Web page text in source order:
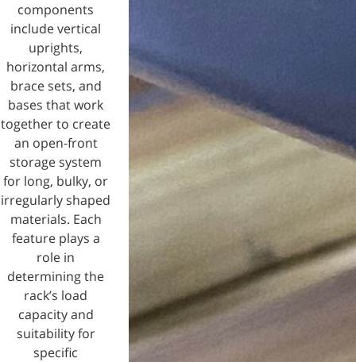
components
include vertical
uprights,
horizontal arms,
brace sets, and
bases that work
together to create
an open-front
storage system
for long, bulky, or
irregularly shaped
materials. Each
feature plays a
role in
determining the
rack’s load
capacity and
suitability for
specific